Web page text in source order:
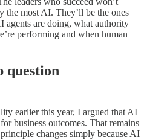
the most AI. They’ll be the ones
are doing, what authority
performing and when human
question
earlier this year, I argued that AI
business outcomes. That remains
changes simply because AI